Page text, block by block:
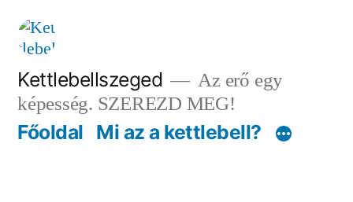
Tartalomhoz
Kettlebellszeged
Az erő egy
képesség. SZEREZD MEG!
Főoldal Mi az a kettlebell?